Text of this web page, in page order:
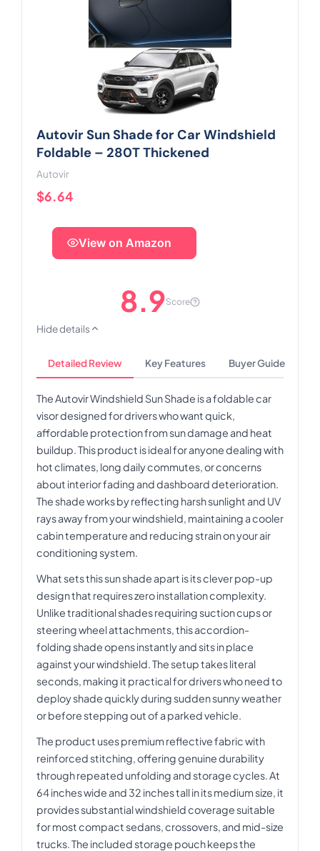
Autovir Sun Shade for Car Windshield
Foldable – 280T Thickened
Autovir
$6.64
View on Amazon
8.9Score
Hide details
Detailed Review Key Features Buyer Guide
The Autovir Windshield Sun Shade is a foldable car
visor designed for drivers who want quick,
affordable protection from sun damage and heat
buildup. This product is ideal for anyone dealing with
hot climates, long daily commutes, or concerns
about interior fading and dashboard deterioration.
The shade works by reflecting harsh sunlight and UV
rays away from your windshield, maintaining a cooler
cabin temperature and reducing strain on your air
conditioning system.
What sets this sun shade apart is its clever pop-up
design that requires zero installation complexity.
Unlike traditional shades requiring suction cups or
steering wheel attachments, this accordion-
folding shade opens instantly and sits in place
against your windshield. The setup takes literal
seconds, making it practical for drivers who need to
deploy shade quickly during sudden sunny weather
or before stepping out of a parked vehicle.
The product uses premium reflective fabric with
reinforced stitching, offering genuine durability
through repeated unfolding and storage cycles. At
64 inches wide and 32 inches tall in its medium size, it
provides substantial windshield coverage suitable
for most compact sedans, crossovers, and mid-size
trucks. The included storage pouch keeps the